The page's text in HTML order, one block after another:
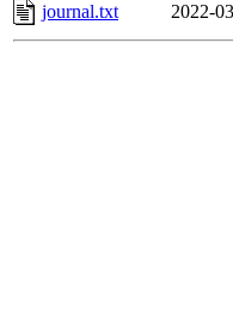
journal.txt
2022-